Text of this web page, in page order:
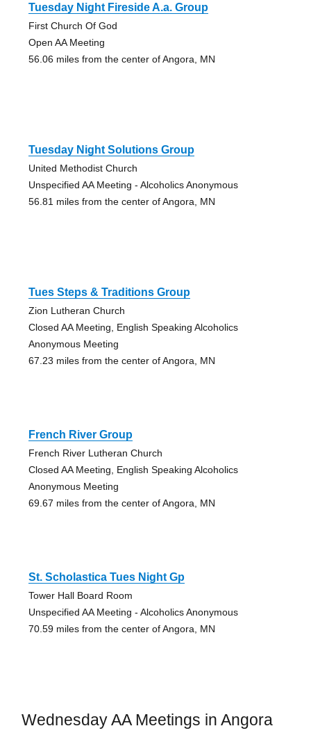
Tuesday Night Fireside A.a. Group
First Church Of God
Open AA Meeting
56.06 miles from the center of Angora, MN
Tuesday Night Solutions Group
United Methodist Church
Unspecified AA Meeting - Alcoholics Anonymous
56.81 miles from the center of Angora, MN
Tues Steps & Traditions Group
Zion Lutheran Church
Closed AA Meeting, English Speaking Alcoholics
Anonymous Meeting
67.23 miles from the center of Angora, MN
French River Group
French River Lutheran Church
Closed AA Meeting, English Speaking Alcoholics
Anonymous Meeting
69.67 miles from the center of Angora, MN
St. Scholastica Tues Night Gp
Tower Hall Board Room
Unspecified AA Meeting - Alcoholics Anonymous
70.59 miles from the center of Angora, MN
Wednesday AA Meetings in Angora